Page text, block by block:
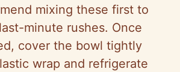
mixing these first to
minute rushes. Once
cover the bowl tightly
wrap and refrigerate